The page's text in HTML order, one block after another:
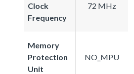
Clock
Frequency
72 MHz
Memory
Protection
Unit
NO_MPU